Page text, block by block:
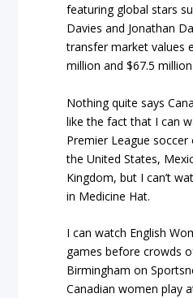
featuring global stars
Davies and Jonathan
transfer market values
million and $67.5
Nothing quite says
like the fact that I can
Premier League soccer
the United States,
Kingdom, but I can’t
in Medicine Hat.
I can watch English
games before crowds
Birmingham on
Canadian women play